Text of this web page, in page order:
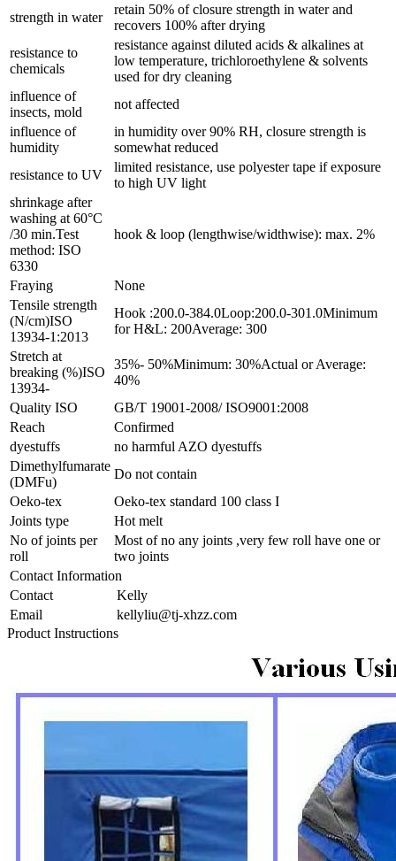
strength in water
retain 50% of closure strength in water and
recovers 100% after drying
resistance to
chemicals
resistance against diluted acids & alkalines at
low temperature, trichloroethylene & solvents
used for dry cleaning
influence of
insects, mold
not affected
influence of
humidity
in humidity over 90% RH, closure strength is
somewhat reduced
resistance to UV
limited resistance, use polyester tape if exposure
to high UV light
shrinkage after
washing at 60°C
/30 min.Test
method: ISO
6330
hook & loop (lengthwise/widthwise): max. 2%
Fraying
None
Tensile strength
(N/cm)ISO
13934-1:2013
Hook :200.0-384.0Loop:200.0-301.0Minimum
for H&L: 200Average: 300
Stretch at
breaking (%)ISO
13934-
35%- 50%Minimum: 30%Actual or Average:
40%
Quality ISO
GB/T 19001-2008/ ISO9001:2008
Reach
Confirmed
dyestuffs
no harmful AZO dyestuffs
Dimethylfumarate
(DMFu)
Do not contain
Oeko-tex
Oeko-tex standard 100 class I
Joints type
Hot melt
No of joints per
roll
Most of no any joints ,very few roll have one or
two joints
Contact Information
Contact
Kelly
Email
kellyliu@tj-xhzz.com
Product Instructions